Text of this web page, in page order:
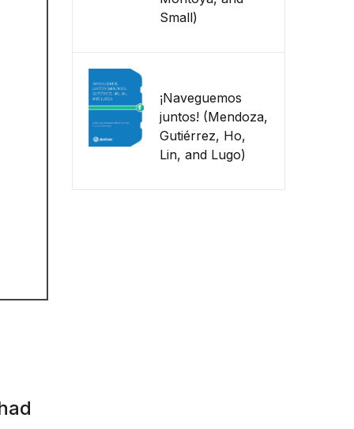
Small)
¡Naveguemos
juntos! (Mendoza,
Gutiérrez, Ho,
Lin, and Lugo)